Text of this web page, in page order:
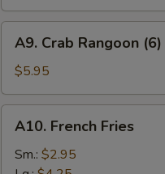
Crab
Rangoon
(6)
A9. Crab Rangoon (6)
$5.95
French
Fries
A10. French Fries
Sm.: $2.95